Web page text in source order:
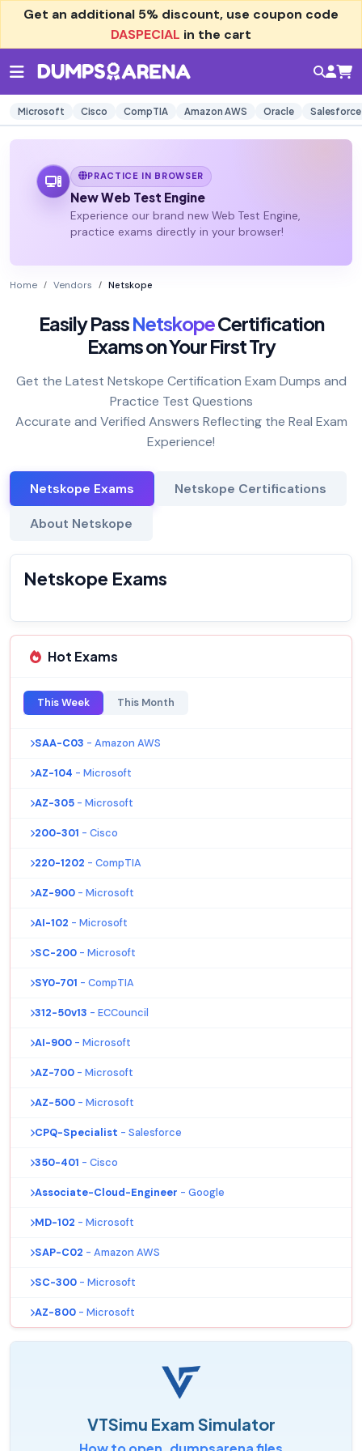
Get an additional 5% discount, use coupon code
DASPECIAL in the cart
Microsoft Cisco CompTIA Amazon AWS Oracle Salesforce
PRACTICE IN BROWSER
New Web Test Engine
Experience our brand new Web Test Engine,
practice exams directly in your browser!
Home Vendors Netskope
Easily PassNetskopeCertification
Exams on Your First Try
Get the Latest Netskope Certification Exam Dumps and
Practice Test Questions
Accurate and Verified Answers Reflecting the Real Exam
Experience!
Netskope Exams Netskope Certifications
About Netskope
Netskope Exams
Hot Exams
This Week This Month
SAA-C03 - Amazon AWS
AZ-104 - Microsoft
AZ-305 - Microsoft
200-301 - Cisco
220-1202 - CompTIA
AZ-900 - Microsoft
AI-102 - Microsoft
SC-200 - Microsoft
SY0-701 - CompTIA
312-50v13 - ECCouncil
AI-900 - Microsoft
AZ-700 - Microsoft
AZ-500 - Microsoft
CPQ-Specialist - Salesforce
350-401 - Cisco
Associate-Cloud-Engineer - Google
MD-102 - Microsoft
SAP-C02 - Amazon AWS
SC-300 - Microsoft
AZ-800 - Microsoft
VTSimu Exam Simulator